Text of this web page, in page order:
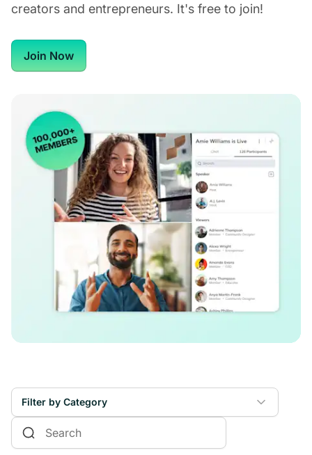
creators and entrepreneurs. It's free to join!
Join Now
Filter by Category
Online Courses